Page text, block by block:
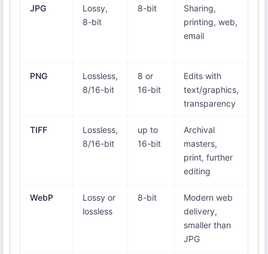
JPG
Lossy,
8-bit
8-bit
Sharing,
printing, web,
email
PNG
Lossless,
8/16-bit
8 or
16-bit
Edits with
text/graphics,
transparency
TIFF
Lossless,
8/16-bit
up to
16-bit
Archival
masters,
print, further
editing
WebP
Lossy or
lossless
8-bit
Modern web
delivery,
smaller than
JPG